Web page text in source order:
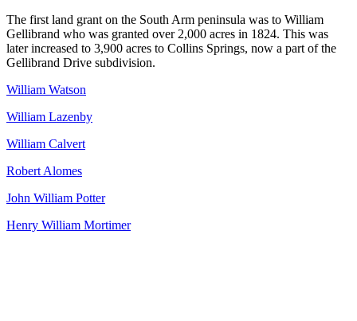
The first land grant on the South Arm peninsula was to William
Gellibrand who was granted over 2,000 acres in 1824. This was
later increased to 3,900 acres to Collins Springs, now a part of the
Gellibrand Drive subdivision.
William Watson
William Lazenby
William Calvert
Robert Alomes
John William Potter
Henry William Mortimer